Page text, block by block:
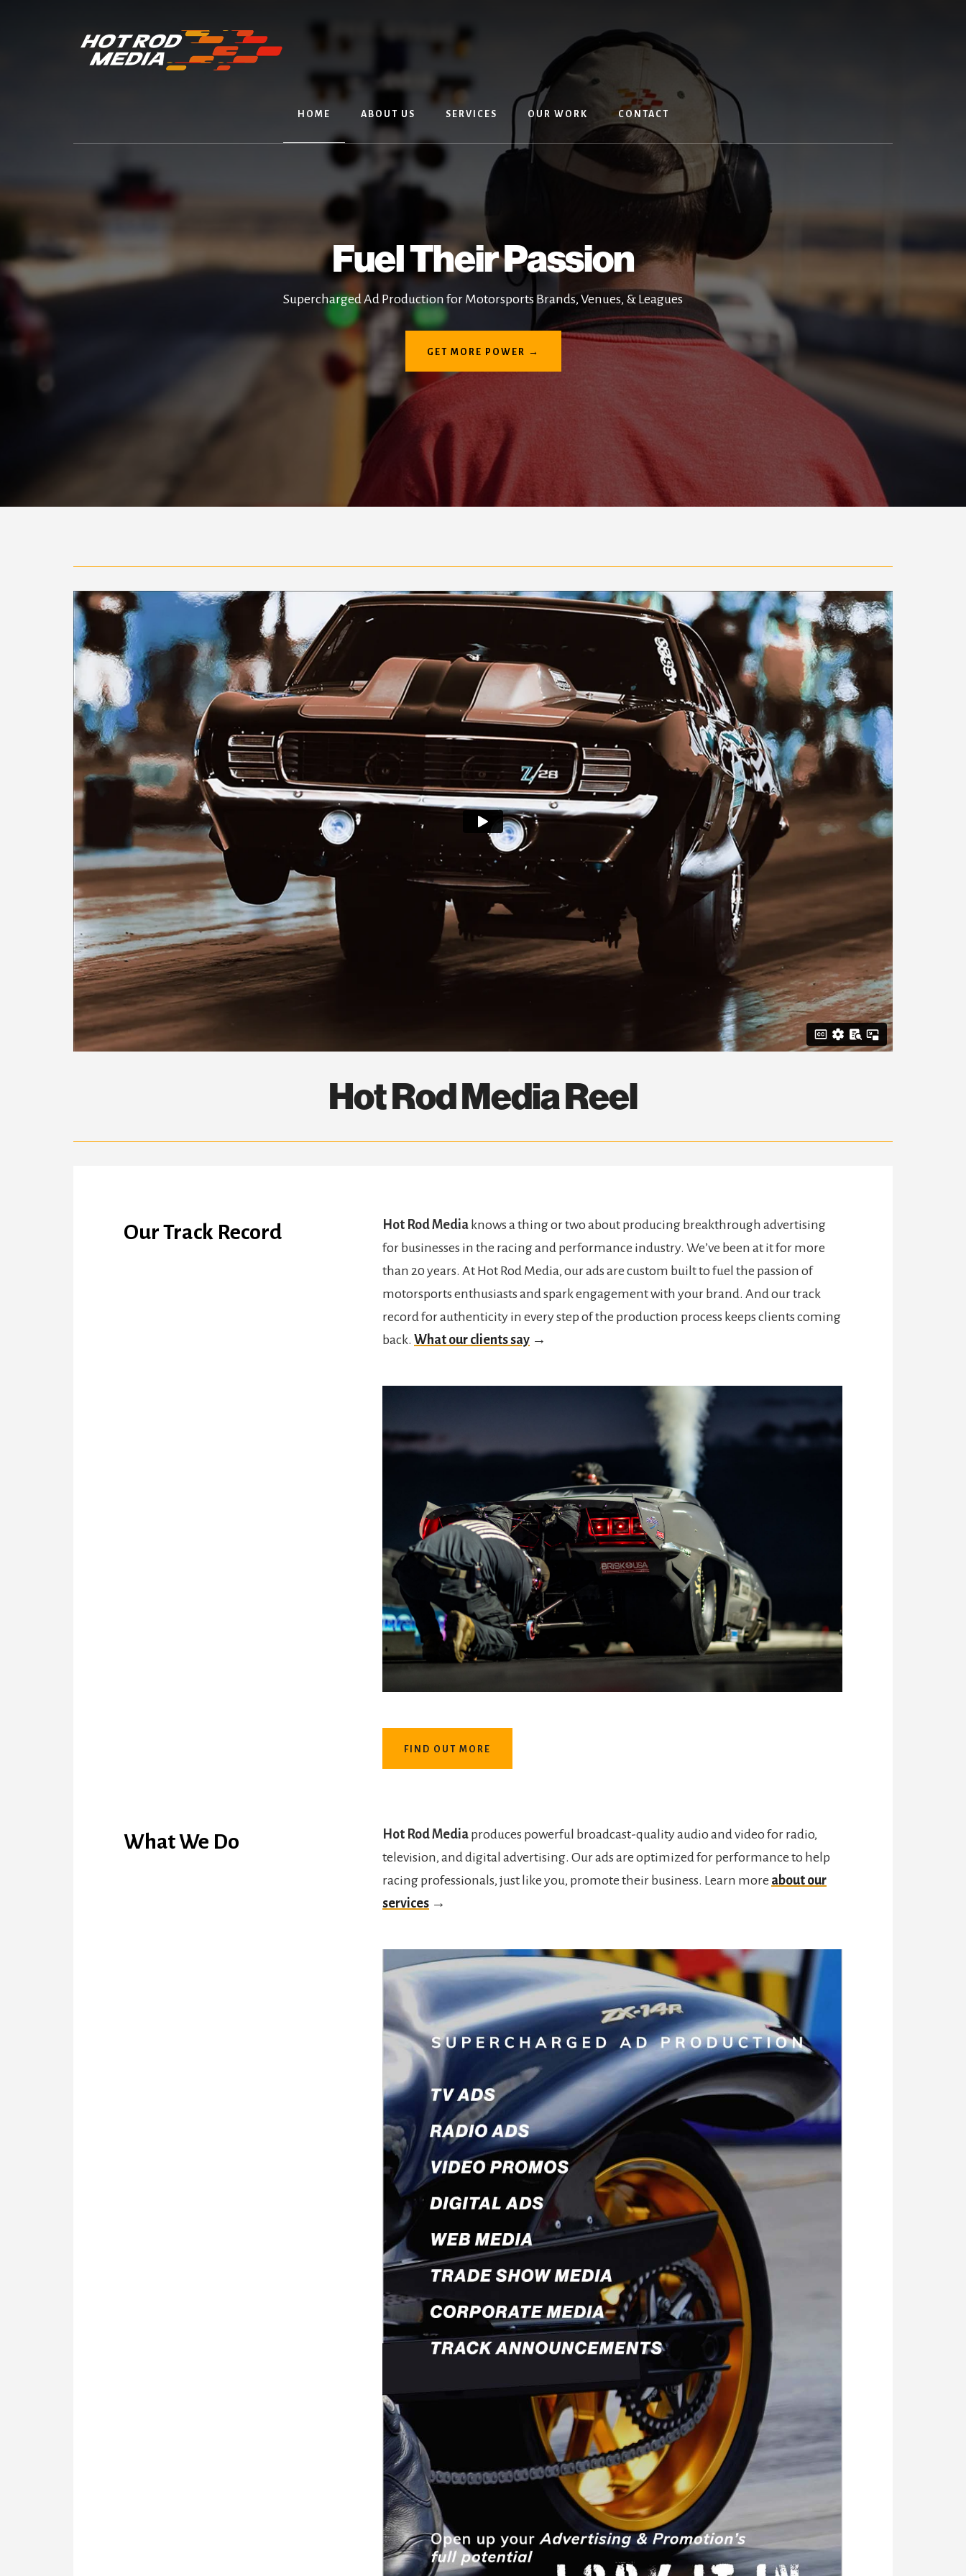
HOME ABOUT US SERVICES OUR WORK CONTACT
Fuel Their Passion
Supercharged Ad Production for Motorsports Brands, Venues, & Leagues
GET MORE POWER →
Hot Rod Media Reel
Our Track Record Hot Rod Media knows a thing or two about producing breakthrough advertising
for businesses in the racing and performance industry. We’ve been at it for more
than 20 years. At Hot Rod Media, our ads are custom built to fuel the passion of
motorsports enthusiasts and spark engagement with your brand. And our track
record for authenticity in every step of the production process keeps clients coming
back. What our clients say →
FIND OUT MORE
What We Do Hot Rod Media produces powerful broadcast-quality audio and video for radio,
television, and digital advertising. Our ads are optimized for performance to help
racing professionals, just like you, promote their business. Learn more about our
services →